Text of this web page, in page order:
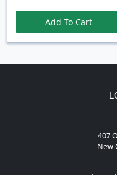
Add To Cart
407
New